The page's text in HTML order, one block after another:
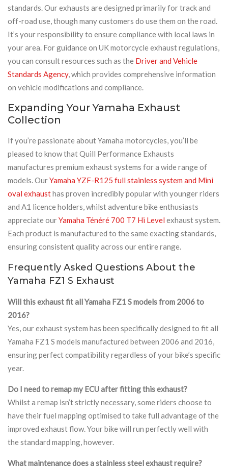
standards. Our exhausts are designed primarily for track and
off-road use, though many customers do use them on the road.
It’s your responsibility to ensure compliance with local laws in
your area. For guidance on UK motorcycle exhaust regulations,
you can consult resources such as the Driver and Vehicle
Standards Agency, which provides comprehensive information
on vehicle modifications and compliance.
Expanding Your Yamaha Exhaust
Collection
If you’re passionate about Yamaha motorcycles, you’ll be
pleased to know that Quill Performance Exhausts
manufactures premium exhaust systems for a wide range of
models. OurYamaha YZF-R125 full stainless system and Mini
oval exhausthas proven incredibly popular with younger riders
and A1 licence holders, whilst adventure bike enthusiasts
appreciate ourYamaha Ténéré 700 T7 Hi Level exhaust system.
Each product is manufactured to the same exacting standards,
ensuring consistent quality across our entire range.
Frequently Asked Questions About the
Yamaha FZ1 S Exhaust
Will this exhaust fit all Yamaha FZ1 S models from 2006 to
2016?
Yes, our exhaust system has been specifically designed to fit all
Yamaha FZ1 S models manufactured between 2006 and 2016,
ensuring perfect compatibility regardless of your bike’s specific
year.
Do I need to remap my ECU after fitting this exhaust?
Whilst a remap isn’t strictly necessary, some riders choose to
have their fuel mapping optimised to take full advantage of the
improved exhaust flow. Your bike will run perfectly well with
the standard mapping, however.
What maintenance does a stainless steel exhaust require?